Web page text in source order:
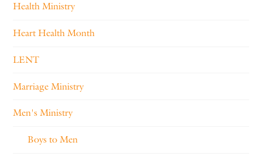
Health Ministry
Heart Health Month
LENT
Marriage Ministry
Men's Ministry
Boys to Men